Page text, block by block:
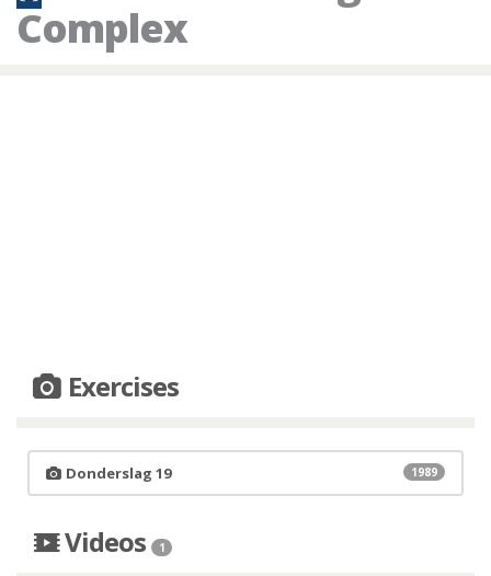
Complex
Exercises
1989
Donderslag 19
Videos 1